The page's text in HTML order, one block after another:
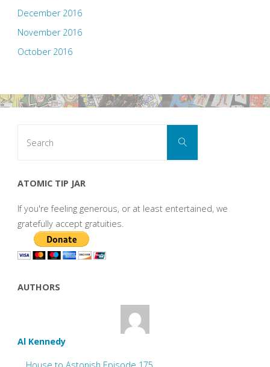
December 2016
November 2016
October 2016
Search
ATOMIC TIP JAR
If you're feeling generous, or at least entertained, we
gratefully accept gratuities.
AUTHORS
Al Kennedy